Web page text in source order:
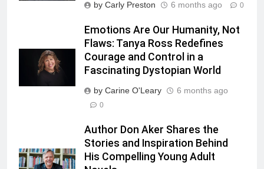
by Carly Preston 6 months ago 0
Emotions Are Our Humanity, Not
Flaws: Tanya Ross Redefines
Courage and Control in a
Fascinating Dystopian World
by Carine O'Leary 6 months ago
0
Author Don Aker Shares the
Stories and Inspiration Behind
His Compelling Young Adult